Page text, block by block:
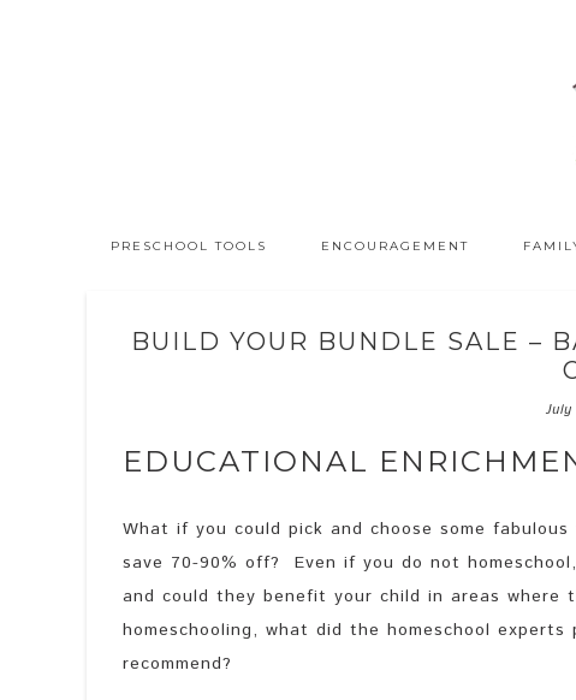
PRESCHOOL TOOLS ENCOURAGEMENT
BUILD YOUR BUNDLE SALE –
EDUCATIONAL
What if you could pick and choose some
save 70-90% off? Even if you do not
and could they benefit your child in areas
homeschooling, what did the homeschool
recommend?